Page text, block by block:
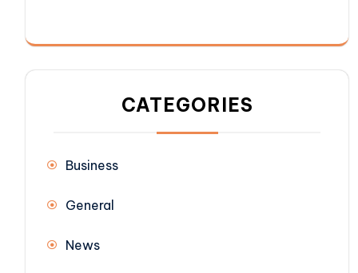
CATEGORIES
Business
General
News